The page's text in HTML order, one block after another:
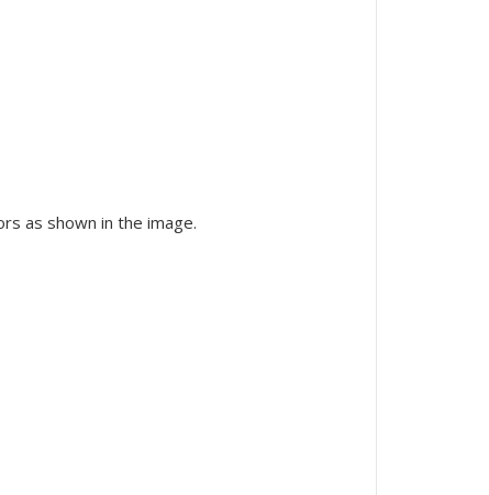
as shown in the image.